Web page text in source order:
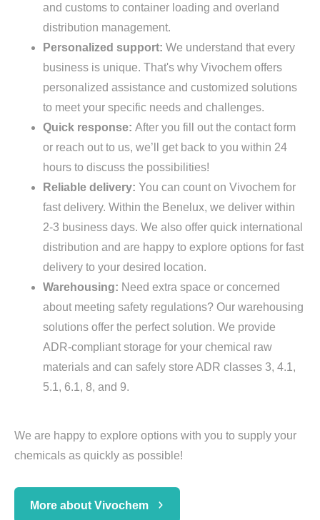
and customs to container loading and overland
distribution management.
Personalized support: We understand that every
business is unique. That's why Vivochem offers
personalized assistance and customized solutions
to meet your specific needs and challenges.
Quick response: After you fill out the contact form
or reach out to us, we’ll get back to you within 24
hours to discuss the possibilities!
Reliable delivery: You can count on Vivochem for
fast delivery. Within the Benelux, we deliver within
2-3 business days. We also offer quick international
distribution and are happy to explore options for fast
delivery to your desired location.
Warehousing: Need extra space or concerned
about meeting safety regulations? Our warehousing
solutions offer the perfect solution. We provide
ADR-compliant storage for your chemical raw
materials and can safely store ADR classes 3, 4.1,
5.1, 6.1, 8, and 9.
We are happy to explore options with you to supply your
chemicals as quickly as possible!
More about Vivochem